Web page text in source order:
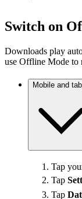
Switch on
Downloads play
use Offline Mode to
Mobile and
Tap
Tap
Tap